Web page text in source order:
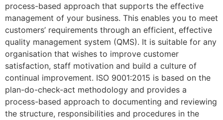
process-based approach that supports the effective
management of your business. This enables you to meet
customers’ requirements through an efficient, effective
quality management system (QMS). It is suitable for any
organisation that wishes to improve customer
satisfaction, staff motivation and build a culture of
continual improvement. ISO 9001:2015 is based on the
plan-do-check-act methodology and provides a
process-based approach to documenting and reviewing
the structure, responsibilities and procedures in the